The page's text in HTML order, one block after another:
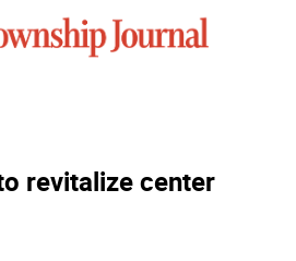
revitalize center